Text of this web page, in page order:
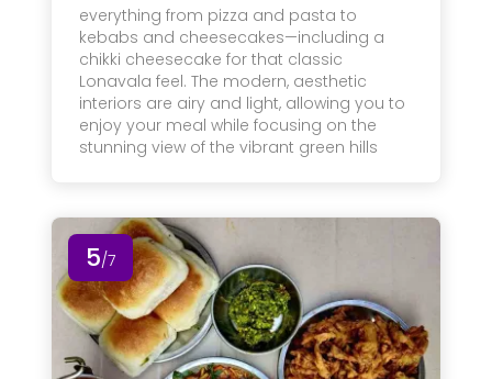
everything from pizza and pasta to
kebabs and cheesecakes—including a
chikki cheesecake for that classic
Lonavala feel. The modern, aesthetic
interiors are airy and light, allowing you to
enjoy your meal while focusing on the
stunning view of the vibrant green hills
5/7